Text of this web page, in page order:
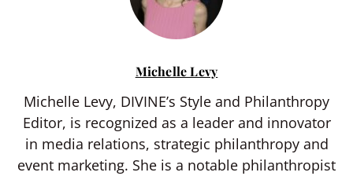
Michelle Levy
Michelle Levy, DIVINE’s Style and Philanthropy
Editor, is recognized as a leader and innovator
in media relations, strategic philanthropy and
event marketing. She is a notable philanthropist